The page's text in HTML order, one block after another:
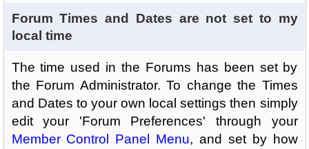
Forum Times and Dates are not set to my
local time
The time used in the Forums has been set by
the Forum Administrator. To change the Times
and Dates to your own local settings then simply
edit your 'Forum Preferences' through your
Member Control Panel Menu, and set by how